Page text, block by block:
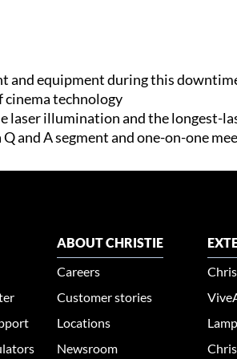
and equipment during this
technology
laser illumination and the longest-
Q and A segment and one-on-one
ABOUT CHRISTIE
Careers
Customer stories
Locations
Newsroom